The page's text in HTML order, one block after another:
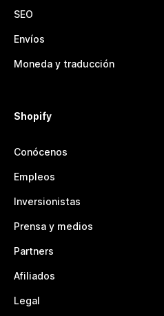
SEO
Envíos
Moneda y traducción
Shopify
Conócenos
Empleos
Inversionistas
Prensa y medios
Partners
Afiliados
Legal